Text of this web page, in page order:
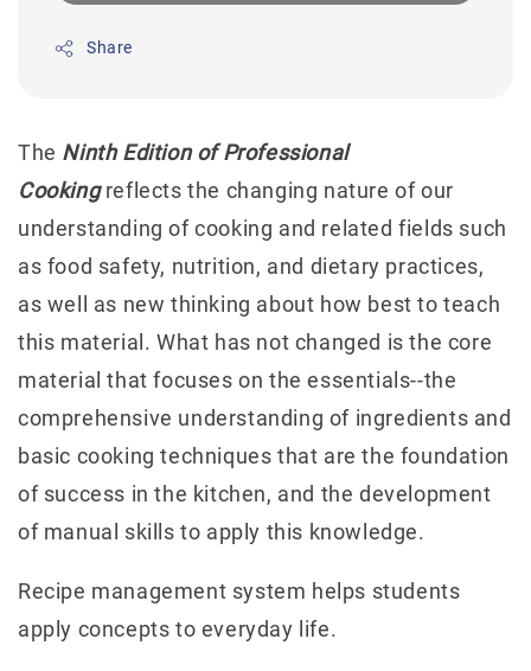
Share
The Ninth Edition of Professional
Cooking reflects the changing nature of our
understanding of cooking and related fields such
as food safety, nutrition, and dietary practices,
as well as new thinking about how best to teach
this material. What has not changed is the core
material that focuses on the essentials--the
comprehensive understanding of ingredients and
basic cooking techniques that are the foundation
of success in the kitchen, and the development
of manual skills to apply this knowledge.
Recipe management system helps students
apply concepts to everyday life.